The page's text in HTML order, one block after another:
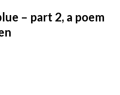
– part 2, a poem